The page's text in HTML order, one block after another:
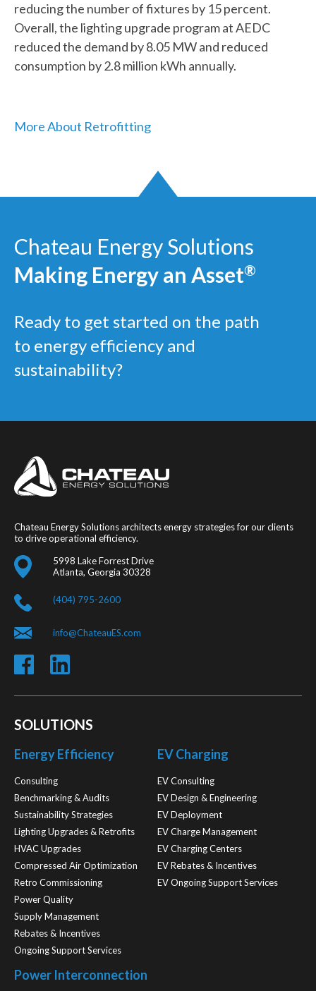
reducing the number of fixtures by 15 percent.
Overall, the lighting upgrade program at AEDC
reduced the demand by 8.05 MW and reduced
consumption by 2.8 million kWh annually.
More About Retrofitting
Chateau Energy Solutions
Making Energy an Asset®
Ready to get started on the path
to energy efficiency and
sustainability?
Chateau Energy Solutions architects energy strategies for our clients
to drive operational efficiency.
5998 Lake Forrest Drive
Atlanta, Georgia 30328
(404) 795-2600
info@ChateauES.com
SOLUTIONS
Energy Efficiency
Consulting
Benchmarking & Audits
Sustainability Strategies
Lighting Upgrades & Retrofits
HVAC Upgrades
Compressed Air Optimization
Retro Commissioning
Power Quality
Supply Management
Rebates & Incentives
Ongoing Support Services
EV Charging
EV Consulting
EV Design & Engineering
EV Deployment
EV Charge Management
EV Charging Centers
EV Rebates & Incentives
EV Ongoing Support Services
Power Interconnection